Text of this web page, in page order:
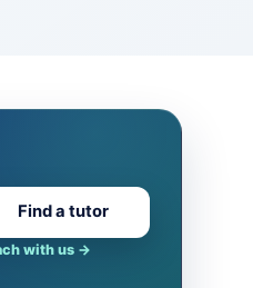
Find a tutor
with us →